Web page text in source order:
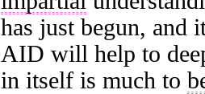
has just begun, and
AID will help to
in itself is much to